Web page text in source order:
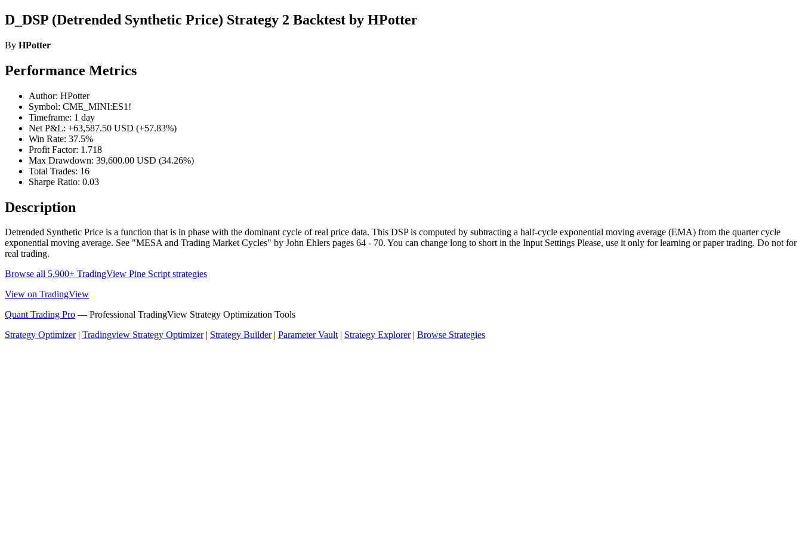
D_DSP (Detrended Synthetic Price) Strategy 2 Backtest by HPotter
By HPotter
Performance Metrics
Author: HPotter
Symbol: CME_MINI:ES1!
Timeframe: 1 day
Net P&L: +63,587.50 USD (+57.83%)
Win Rate: 37.5%
Profit Factor: 1.718
Max Drawdown: 39,600.00 USD (34.26%)
Total Trades: 16
Sharpe Ratio: 0.03
Description
Detrended Synthetic Price is a function that is in phase with the dominant cycle of real price data. This DSP is computed by subtracting a half-cycle exponential moving average (EMA) from the quarter cycle
exponential moving average. See "MESA and Trading Market Cycles" by John Ehlers pages 64 - 70. You can change long to short in the Input Settings Please, use it only for learning or paper trading. Do not for
real trading.
Browse all 5,900+ TradingView Pine Script strategies
View on TradingView
Quant Trading Pro — Professional TradingView Strategy Optimization Tools
Strategy Optimizer| Tradingview Strategy Optimizer| Strategy Builder| Parameter Vault| Strategy Explorer| Browse Strategies